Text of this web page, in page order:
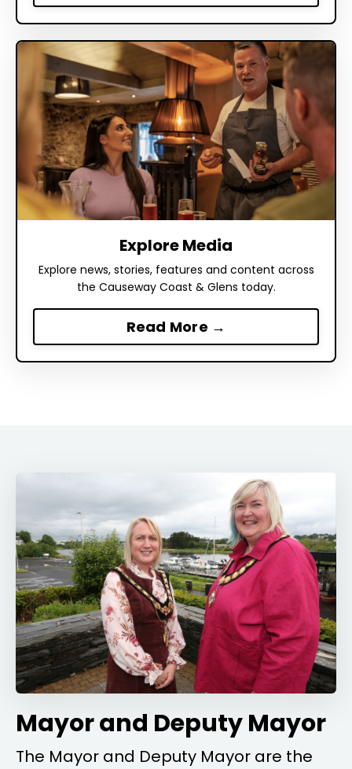
Explore Media
Explore news, stories, features and content across
the Causeway Coast & Glens today.
Read More →
Mayor and Deputy Mayor
The Mayor and Deputy Mayor are the